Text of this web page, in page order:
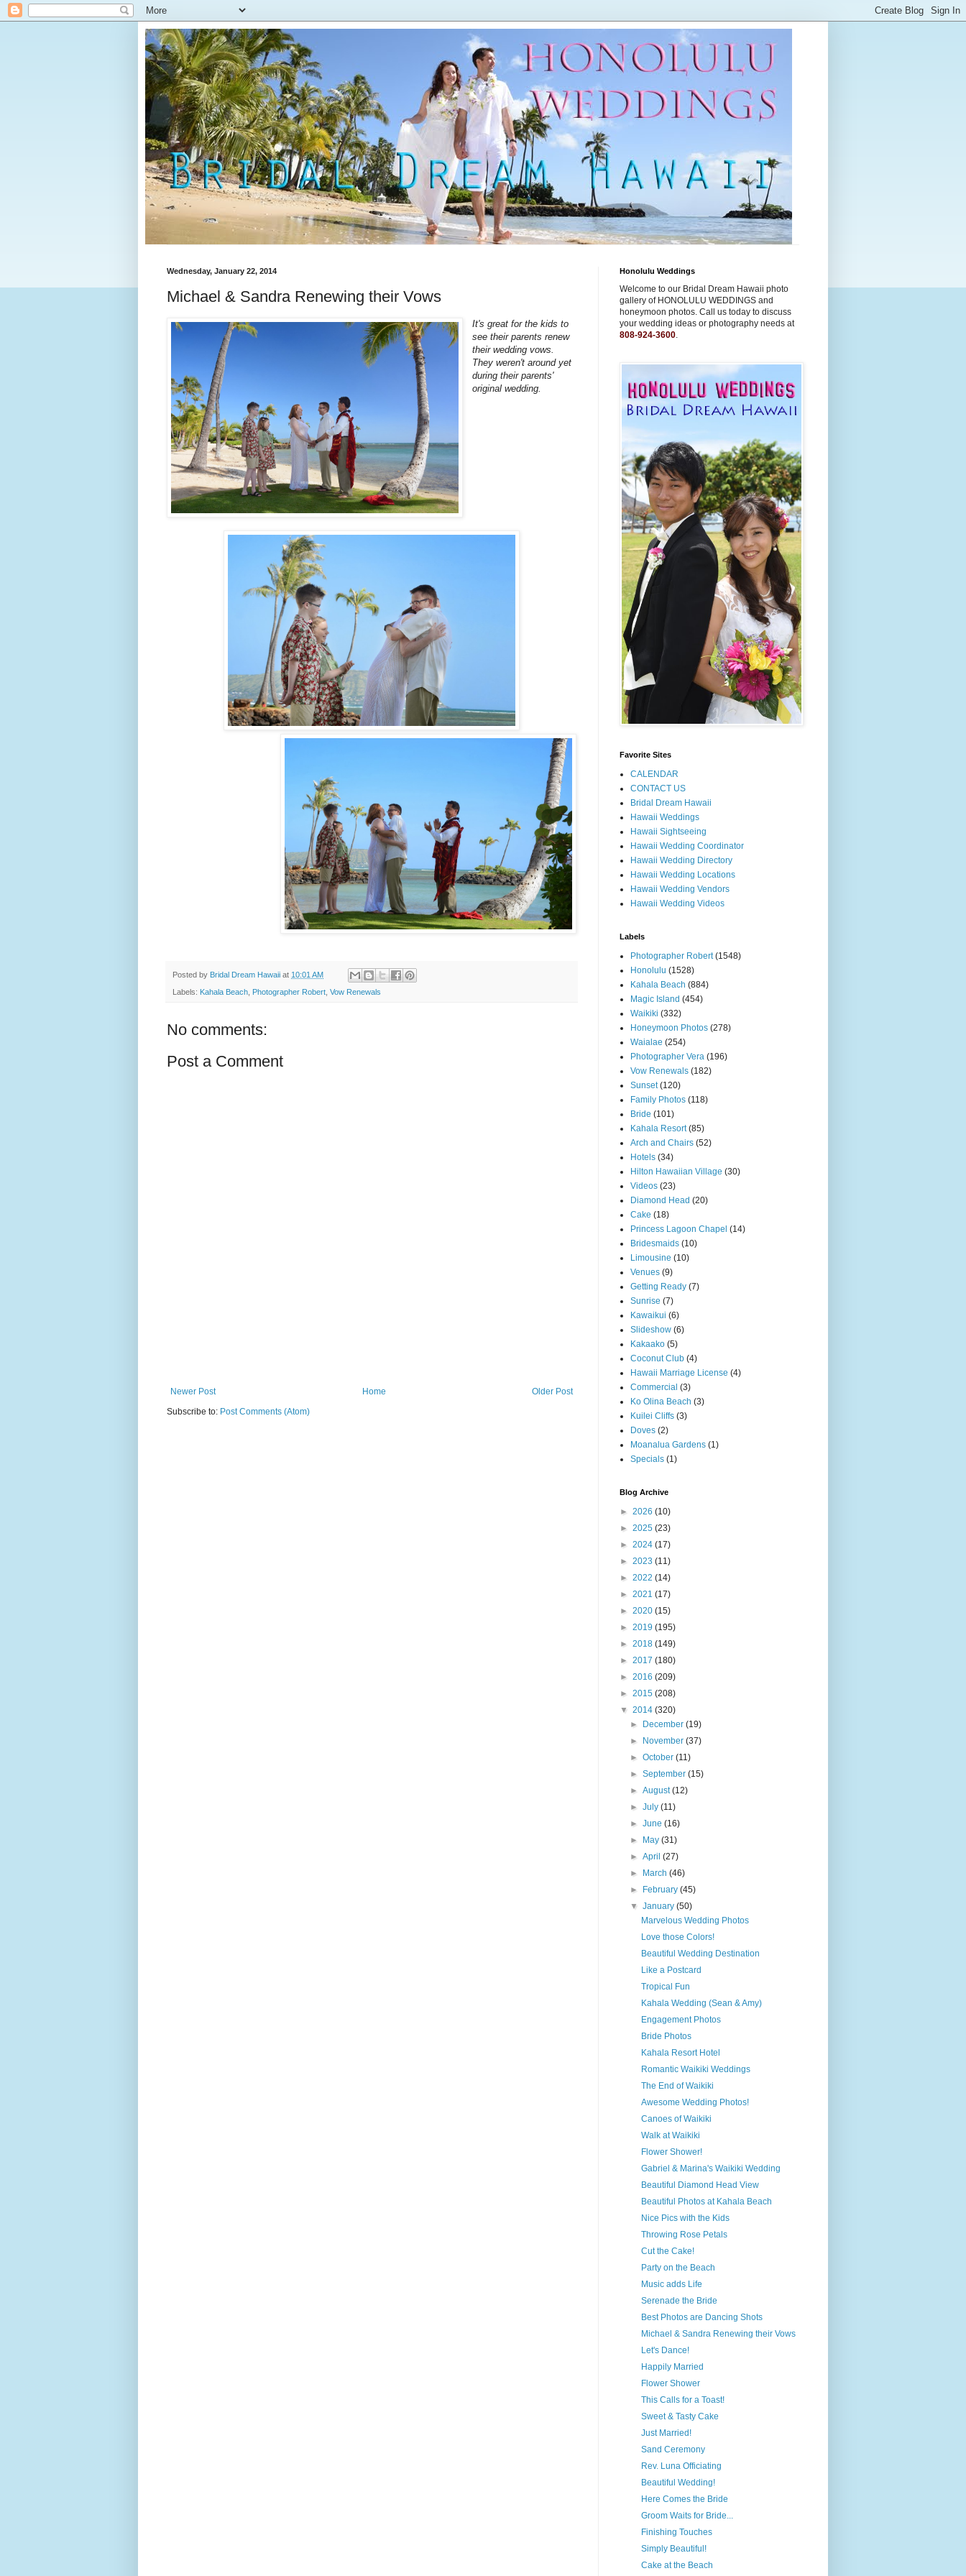
Wednesday, January 22, 2014
Michael & Sandra Renewing their Vows
It's great for the kids to
see their parents renew
their wedding vows.
They weren't around yet
during their parents'
original wedding.
Posted by Bridal Dream Hawaii at 10:01 AM
Labels: Kahala Beach, Photographer Robert, Vow Renewals
No comments:
Post a Comment
Newer Post Older Post
Home
Subscribe to: Post Comments (Atom)
Honolulu Weddings
Welcome to our Bridal Dream Hawaii photo
gallery of HONOLULU WEDDINGS and
honeymoon photos. Call us today to discuss
your wedding ideas or photography needs at
808-924-3600.
Favorite Sites
CALENDAR
CONTACT US
Bridal Dream Hawaii
Hawaii Weddings
Hawaii Sightseeing
Hawaii Wedding Coordinator
Hawaii Wedding Directory
Hawaii Wedding Locations
Hawaii Wedding Vendors
Hawaii Wedding Videos
Labels
Photographer Robert (1548)
Honolulu (1528)
Kahala Beach (884)
Magic Island (454)
Waikiki (332)
Honeymoon Photos (278)
Waialae (254)
Photographer Vera (196)
Vow Renewals (182)
Sunset (120)
Family Photos (118)
Bride (101)
Kahala Resort (85)
Arch and Chairs (52)
Hotels (34)
Hilton Hawaiian Village (30)
Videos (23)
Diamond Head (20)
Cake (18)
Princess Lagoon Chapel (14)
Bridesmaids (10)
Limousine (10)
Venues (9)
Getting Ready (7)
Sunrise (7)
Kawaikui (6)
Slideshow (6)
Kakaako (5)
Coconut Club (4)
Hawaii Marriage License (4)
Commercial (3)
Ko Olina Beach (3)
Kuilei Cliffs (3)
Doves (2)
Moanalua Gardens (1)
Specials (1)
Blog Archive
► 2026 (10)
► 2025 (23)
► 2024 (17)
► 2023 (11)
► 2022 (14)
► 2021 (17)
► 2020 (15)
► 2019 (195)
► 2018 (149)
► 2017 (180)
► 2016 (209)
► 2015 (208)
▼ 2014 (320)
►
December(19)
►
November(37)
►October(11)
►September(15)
►August(12)
►July(11)
►June(16)
►
May(31)
►April(27)
►
March(46)
►
February(45)
▼January(50)
Marvelous Wedding Photos
Love those Colors!
Beautiful Wedding Destination
Like a Postcard
Tropical Fun
Kahala Wedding (Sean & Amy)
Engagement Photos
Bride Photos
Kahala Resort Hotel
Romantic Waikiki Weddings
The End of Waikiki
Awesome Wedding Photos!
Canoes of Waikiki
Walk at Waikiki
Flower Shower!
Gabriel & Marina's Waikiki Wedding
Beautiful Diamond Head View
Beautiful Photos at Kahala Beach
Nice Pics with the Kids
Throwing Rose Petals
Cut the Cake!
Party on the Beach
Music adds Life
Serenade the Bride
Best Photos are Dancing Shots
Michael & Sandra Renewing their Vows
Let's Dance!
Happily Married
Flower Shower
This Calls for a Toast!
Sweet & Tasty Cake
Just Married!
Sand Ceremony
Rev. Luna Officiating
Beautiful Wedding!
Here Comes the Bride
Groom Waits for Bride...
Finishing Touches
Simply Beautiful!
Cake at the Beach